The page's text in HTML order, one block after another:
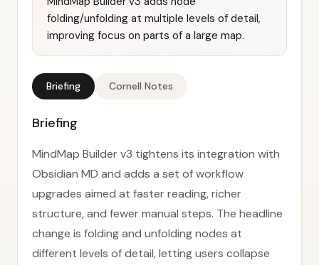
folding/unfolding at multiple levels of detail,
improving focus on parts of a large map.
Briefing Cornell Notes
Briefing
MindMap Builder v3 tightens its integration with
Obsidian MD and adds a set of workflow
upgrades aimed at faster reading, richer
structure, and fewer manual steps. The headline
change is folding and unfolding nodes at
different levels of detail, letting users collapse